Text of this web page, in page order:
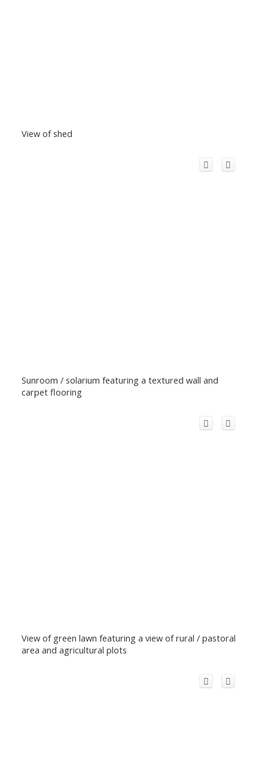
View of shed
Sunroom / solarium featuring a textured wall and
carpet flooring
View of green lawn featuring a view of rural / pastoral
area and agricultural plots